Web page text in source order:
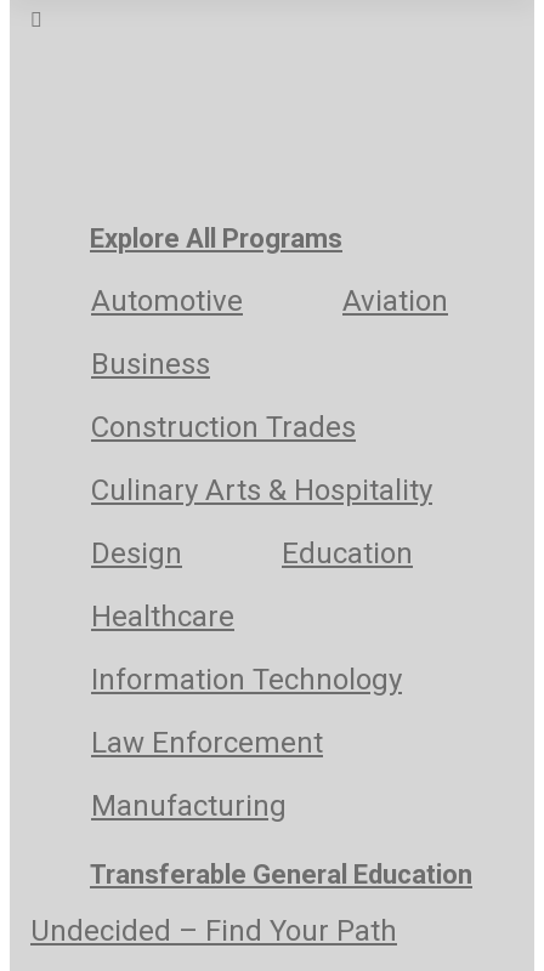
Explore All Programs
Automotive
Aviation
Business
Construction Trades
Culinary Arts & Hospitality
Design
Education
Healthcare
Information Technology
Law Enforcement
Manufacturing
Transferable General Education
Undecided – Find Your Path